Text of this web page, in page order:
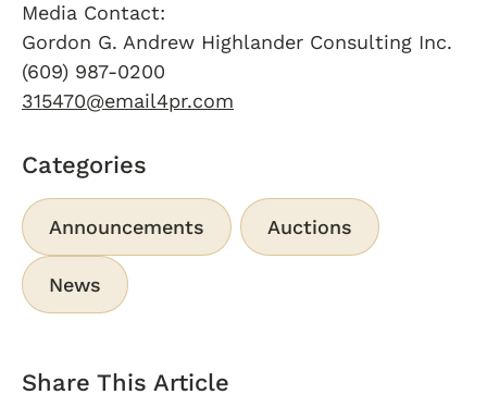
Categories
Announcements Auctions
News
Share This Article
Media Contact:
Gordon G. Andrew Highlander Consulting Inc.
(609) 987-0200
315470@email4pr.com